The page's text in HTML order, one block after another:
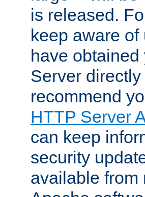
is released.
keep aware
have
Server
recommend
HTTP Server
can keep
security
available from